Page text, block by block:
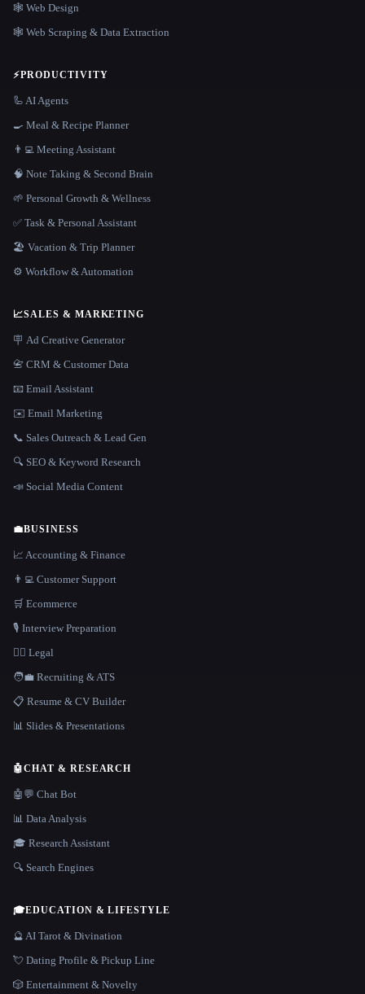
🕸 Web Design
🕸️ Web Scraping & Data Extraction
⚡PRODUCTIVITY
🦾 AI Agents
🍳 Meal & Recipe Planner
👨‍💻 Meeting Assistant
🧠 Note Taking & Second Brain
🌱 Personal Growth & Wellness
✅ Task & Personal Assistant
🏖 Vacation & Trip Planner
⚙️ Workflow & Automation
📈SALES & MARKETING
🪧 Ad Creative Generator
📇 CRM & Customer Data
📧 Email Assistant
✉️ Email Marketing
📞 Sales Outreach & Lead Gen
🔍 SEO & Keyword Research
📣 Social Media Content
💼BUSINESS
📈 Accounting & Finance
👨‍💻 Customer Support
🛒 Ecommerce
🎙️ Interview Preparation
👩‍⚖️ Legal
🧑‍💼 Recruiting & ATS
📋 Resume & CV Builder
📊 Slides & Presentations
🤖CHAT & RESEARCH
🤖💬 Chat Bot
📊 Data Analysis
🎓 Research Assistant
🔍 Search Engines
🎓EDUCATION & LIFESTYLE
🔮 AI Tarot & Divination
💘 Dating Profile & Pickup Line
🎲 Entertainment & Novelty